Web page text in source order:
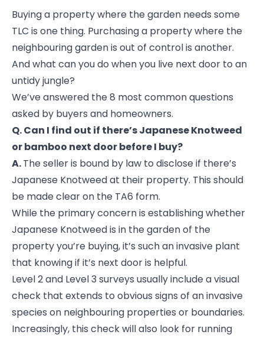
Buying a property where the garden needs some
TLC is one thing. Purchasing a property where the
neighbouring garden is out of control is another.
And what can you do when you live next door to an
untidy jungle?
We’ve answered the 8 most common questions
asked by buyers and homeowners.
Q. Can I find out if there’s Japanese Knotweed
or bamboo next door before I buy?
A.The seller is bound by law to disclose if there’s
Japanese Knotweed at their property. This should
be made clear on the TA6 form.
While the primary concern is establishing whether
Japanese Knotweed is in the garden of the
property you’re buying, it’s such an invasive plant
that knowing if it’s next door is helpful.
Level 2 and Level 3 surveys usually include a visual
check that extends to obvious signs of an invasive
species on neighbouring properties or boundaries.
Increasingly, this check will also look for running